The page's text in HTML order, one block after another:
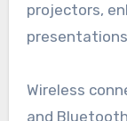
projectors,
Wireless
and